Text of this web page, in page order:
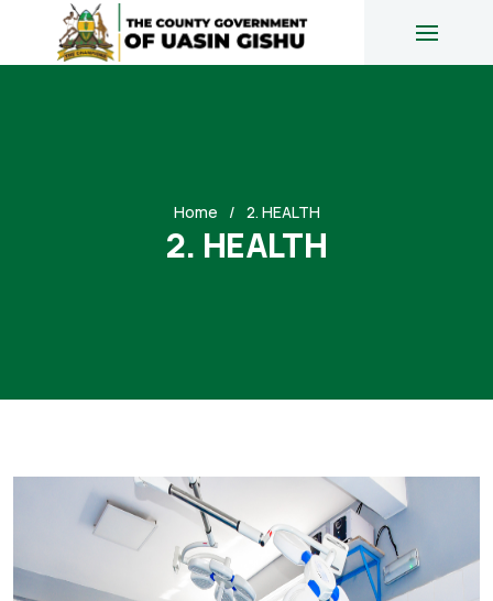
Home 2. HEALTH
2. HEALTH